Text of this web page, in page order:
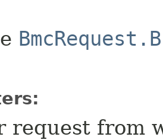
request from